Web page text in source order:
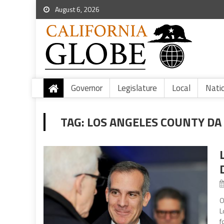
August 6, 2026
Governor Legislature Local
TAG: LOS ANGELES COUNTY